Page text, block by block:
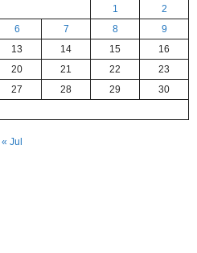
1
2
6 7 8
9
13 14 15
16
20 21 22
23
27 28 29
30
« Jul